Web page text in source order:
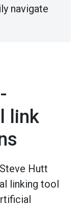
navigate
link
Hutt
linking tool